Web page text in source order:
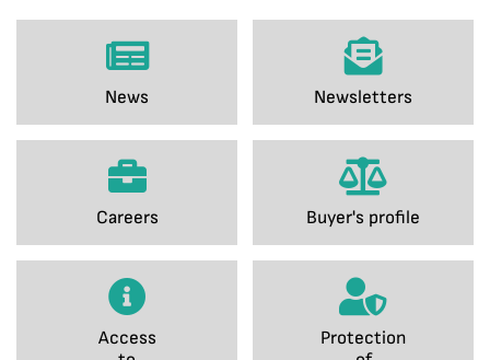
News Newsletters
Careers Buyer's profile
Access
Protection